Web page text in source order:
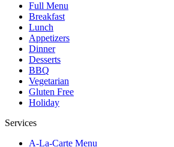
Full Menu
Breakfast
Lunch
Appetizers
Dinner
Desserts
BBQ
Vegetarian
Gluten Free
Holiday
Services
A-La-Carte Menu